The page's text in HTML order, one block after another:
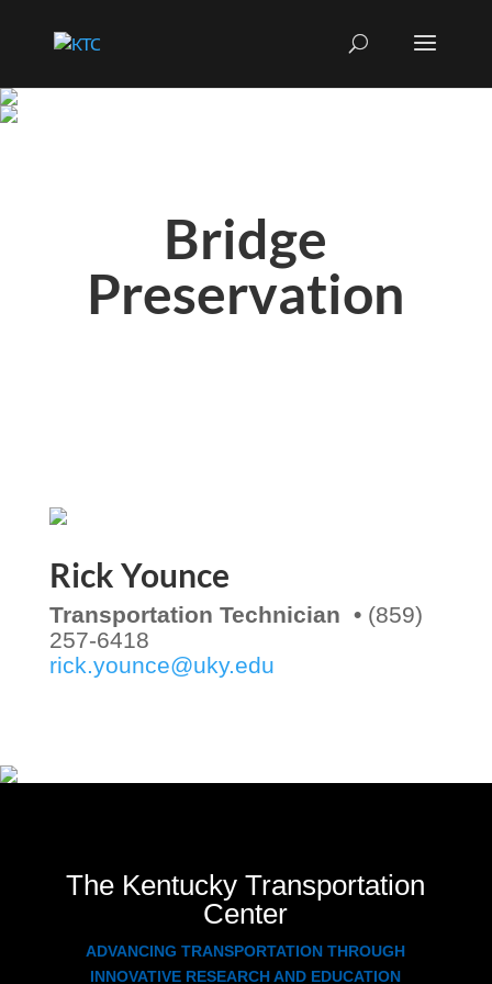
Bridge
Preservation
Rick Younce
Transportation Technician • (859)
257-6418
rick.younce@uky.edu
The Kentucky Transportation
Center
ADVANCING TRANSPORTATION THROUGH
INNOVATIVE RESEARCH AND EDUCATION